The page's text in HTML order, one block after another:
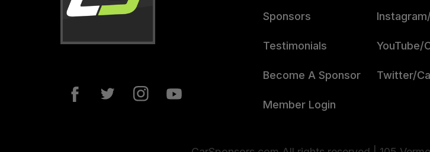
Sponsors
Testimonials
Become A Sponsor
Member Login
YouTube/
Twitter/